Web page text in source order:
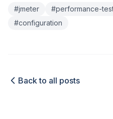
#jmeter #performance-
#configuration
Back to all posts